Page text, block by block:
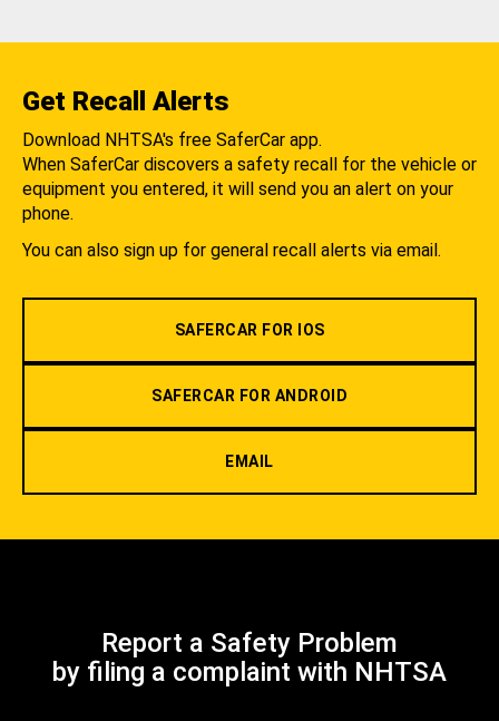
Get Recall Alerts
Download NHTSA's free SaferCar app.
When SaferCar discovers a safety recall for the vehicle or
equipment you entered, it will send you an alert on your
phone.
You can also sign up for general recall alerts via email.
SAFERCAR FOR IOS
SAFERCAR FOR ANDROID
EMAIL
Report a Safety Problem
by filing a complaint with NHTSA